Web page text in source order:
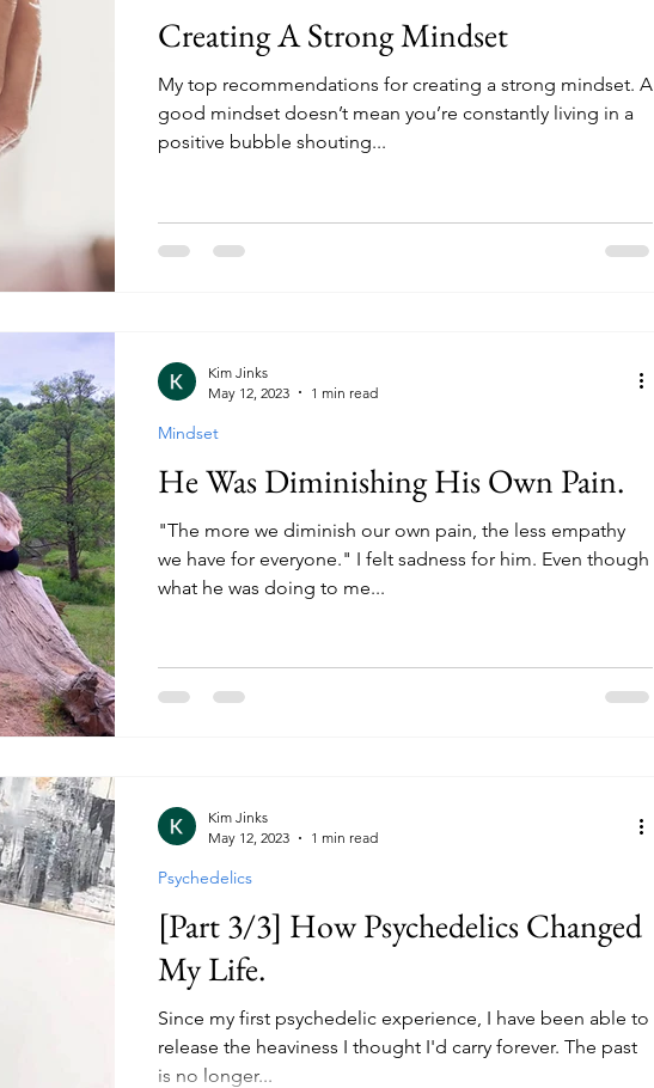
Creating A Strong Mindset
My top recommendations for creating a strong mindset. A
good mindset doesn’t mean you’re constantly living in a
positive bubble shouting...
He Was Diminishing His Own Pain.
"The more we diminish our own pain, the less empathy
we have for everyone." I felt sadness for him. Even though
what he was doing to me...
Mindset
Kim Jinks
May 12, 2023
1 min read
[Part 3/3] How Psychedelics Changed
My Life.
Since my first psychedelic experience, I have been able to
release the heaviness I thought I'd carry forever. The past
is no longer...
Psychedelics
Kim Jinks
May 12, 2023
1 min read